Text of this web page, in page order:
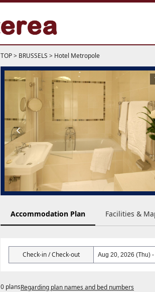
TOP> BRUSSELS > Hotel Metropole
Accommodation Plan Facilities &
Check-in / Check-out
0 plansRegarding plan names and bed numbers